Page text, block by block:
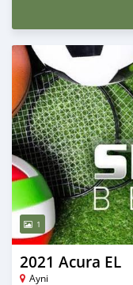
1
2021 Acura EL
Ayni